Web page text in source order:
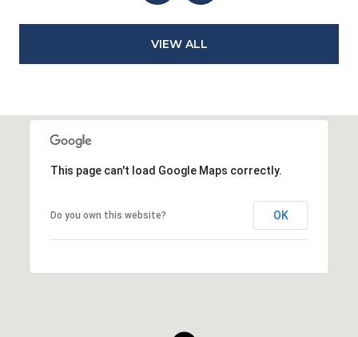
VIEW ALL
This page can't load Google Maps correctly.
Do you own this website? OK